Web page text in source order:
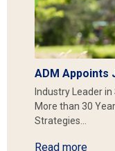
ADM Appoints
Industry Leader
More than 30
Strategies…
Read more